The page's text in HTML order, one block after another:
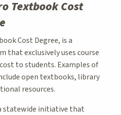
Textbook Cost
Cost Degree, is a
that exclusively uses course
to students. Examples of
open textbooks, library
resources.
statewide initiative that